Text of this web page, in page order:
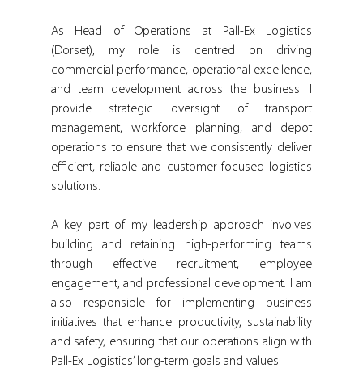
As Head of Operations at Pall-Ex Logistics
(Dorset), my role is centred on driving
commercial performance, operational excellence,
and team development across the business. I
provide strategic oversight of transport
management, workforce planning, and depot
operations to ensure that we consistently deliver
efficient, reliable and customer-focused logistics
solutions.
A key part of my leadership approach involves
building and retaining high-performing teams
through effective recruitment, employee
engagement, and professional development. I am
also responsible for implementing business
initiatives that enhance productivity, sustainability
and safety, ensuring that our operations align with
Pall-Ex Logistics’ long-term goals and values.